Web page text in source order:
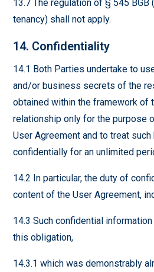
13.7 The regulation of § 545
tenancy) shall not apply.
14. Confidentiality
14.1 Both Parties undertake to
and/or business secrets of the
obtained within the framework of
relationship only for the purpose
User Agreement and to treat
confidentially for an unlimited
14.2 In particular, the duty of
content of the User Agreement,
14.3 Such confidential
this obligation,
14.3.1 which was demonstrably